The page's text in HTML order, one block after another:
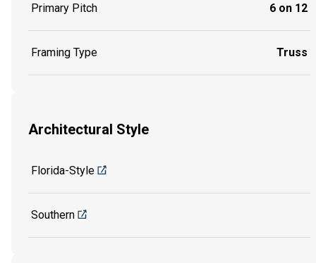
Primary Pitch 6 on 12
Framing Type Truss
Architectural Style
Florida-Style
Southern